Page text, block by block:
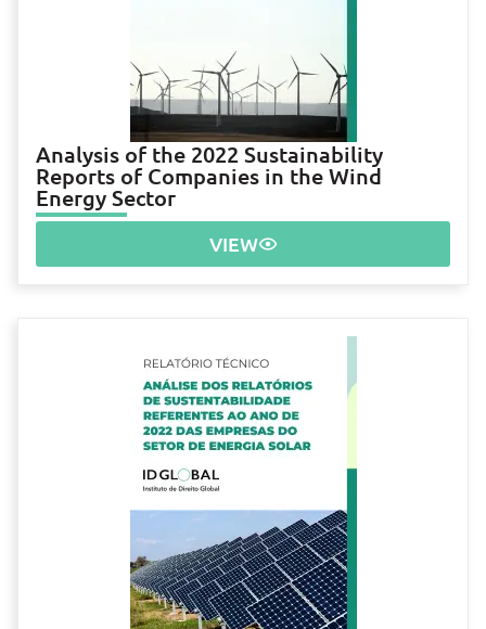
Analysis of the 2022 Sustainability
Reports of Companies in the Wind
Energy Sector
VIEW